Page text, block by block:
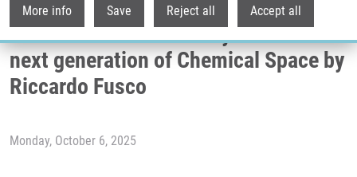
More info Save Reject all Accept all
PhD Club: CherryPick: At the Core of
Combinatorial Chemistry. Toward the
next generation of Chemical Space by
Riccardo Fusco
Monday, October 6, 2025